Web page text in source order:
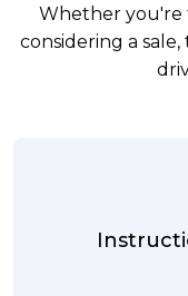
Whether you're
considering a